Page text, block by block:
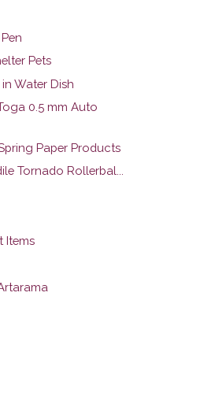
Pets
Water Dish
0.5 mm Auto
Paper Products
Tornado Rollerbal...
Items